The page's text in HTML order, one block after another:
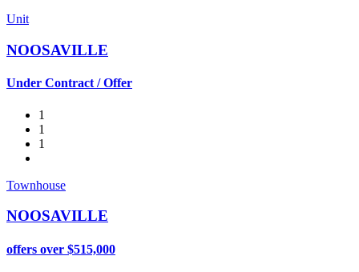
Unit
NOOSAVILLE
Under Contract / Offer
1
1
1
Townhouse
NOOSAVILLE
offers over $515,000